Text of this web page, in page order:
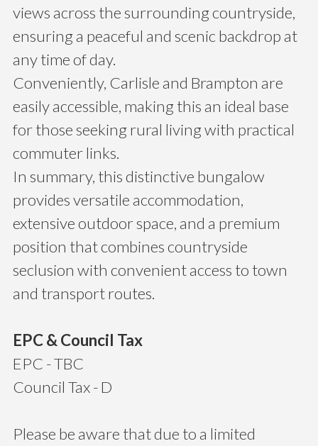
views across the surrounding countryside,
ensuring a peaceful and scenic backdrop at
any time of day.
Conveniently, Carlisle and Brampton are
easily accessible, making this an ideal base
for those seeking rural living with practical
commuter links.
In summary, this distinctive bungalow
provides versatile accommodation,
extensive outdoor space, and a premium
position that combines countryside
seclusion with convenient access to town
and transport routes.
EPC & Council Tax
EPC - TBC
Council Tax - D
Please be aware that due to a limited